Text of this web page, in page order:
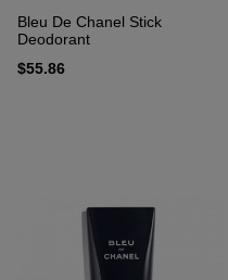
Bleu De Chanel Stick
Deodorant
$55.86